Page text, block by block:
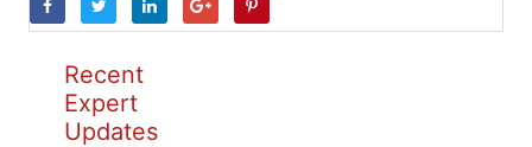
Recent
Expert
Updates